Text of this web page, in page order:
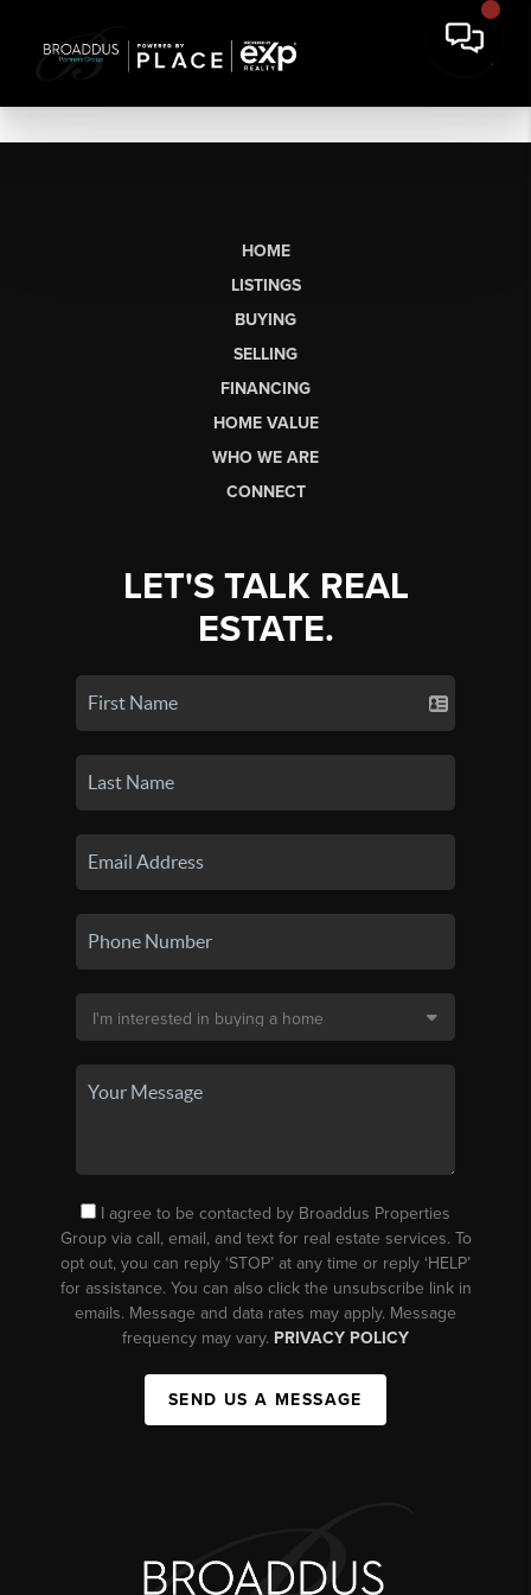
HOME
LISTINGS
BUYING
SELLING
FINANCING
HOME VALUE
WHO WE ARE
CONNECT
LET'S TALK REAL
ESTATE.
I agree to be contacted by Broaddus Properties
Group via call, email, and text for real estate services. To
opt out, you can reply ‘STOP’ at any time or reply ‘HELP’
for assistance. You can also click the unsubscribe link in
emails. Message and data rates may apply. Message
frequency may vary. PRIVACY POLICY
SEND US A MESSAGE